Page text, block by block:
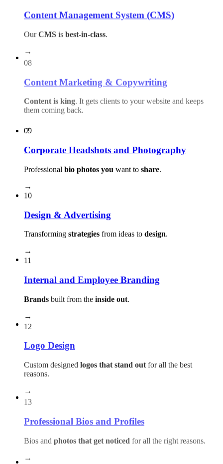
Content Management System (CMS)
Our CMS is best-in-class
Content Marketing & Copywriting
Content is king
. It gets clients to your website and keeps
them coming back.
09
Corporate Headshots and Photography
Professional bio photos you want to share.
→
10
Design & Advertising
Transforming strategies from ideas to design.
→
11
Internal and Employee Branding
Brands built from the inside out
→
12
Logo Design
Custom designed logos that stand out for all the best
reasons.
13
Professional Bios and Profiles
Bios and photos that get noticed for all the right reasons.
14